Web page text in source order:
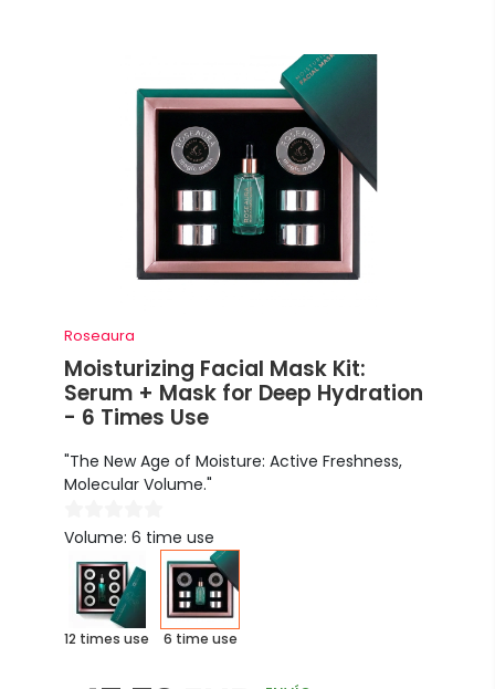
Roseaura
Moisturizing Facial Mask Kit:
Serum + Mask for Deep Hydration
- 6 Times Use
"The New Age of Moisture: Active Freshness,
Molecular Volume."
Volume: 6 time use
12 times use 6 time use